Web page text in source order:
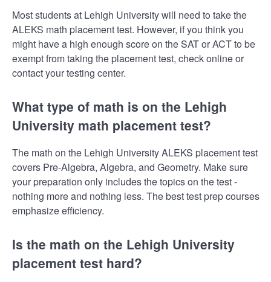
Most students at Lehigh University will need to take the
ALEKS math placement test. However, if you think you
might have a high enough score on the SAT or ACT to be
exempt from taking the placement test, check online or
contact your testing center.
What type of math is on the Lehigh
University math placement test?
The math on the Lehigh University ALEKS placement test
covers Pre-Algebra, Algebra, and Geometry. Make sure
your preparation only includes the topics on the test -
nothing more and nothing less. The best test prep courses
emphasize efficiency.
Is the math on the Lehigh University
placement test hard?